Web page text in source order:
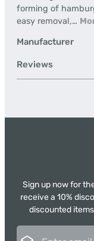
forming of
easy removal,…
Manufacturer
Reviews
Sign up now for
receive a 10%
discounted